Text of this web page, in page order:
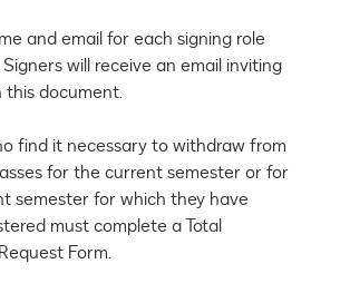
and email for each signing role
will receive an email inviting
this document.
find it necessary to withdraw from
for the current semester or for
semester for which they have
must complete a Total
Form.